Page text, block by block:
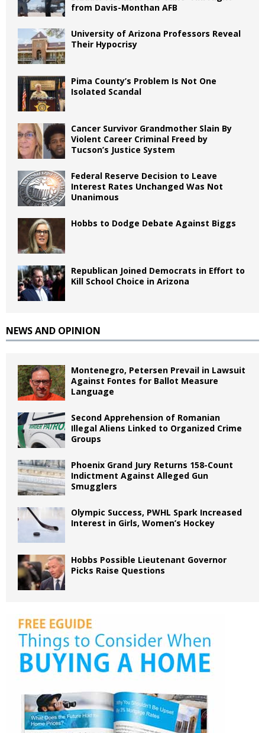
from Davis-Monthan AFB
University of Arizona Professors Reveal
Their Hypocrisy
Pima County’s Problem Is Not One
Isolated Scandal
Cancer Survivor Grandmother Slain By
Violent Career Criminal Freed by
Tucson’s Justice System
Federal Reserve Decision to Leave
Interest Rates Unchanged Was Not
Unanimous
Hobbs to Dodge Debate Against Biggs
Republican Joined Democrats in Effort to
Kill School Choice in Arizona
NEWS AND OPINION
Montenegro, Petersen Prevail in Lawsuit
Against Fontes for Ballot Measure
Language
Second Apprehension of Romanian
Illegal Aliens Linked to Organized Crime
Groups
Phoenix Grand Jury Returns 158-Count
Indictment Against Alleged Gun
Smugglers
Olympic Success, PWHL Spark Increased
Interest in Girls, Women’s Hockey
Hobbs Possible Lieutenant Governor
Picks Raise Questions